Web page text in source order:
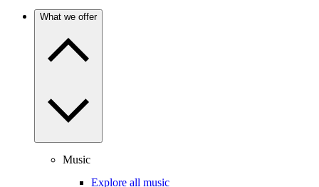
What we offer
Music
Explore all music